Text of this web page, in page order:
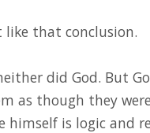
like that conclusion.
did God. But
as though they
himself is logic and